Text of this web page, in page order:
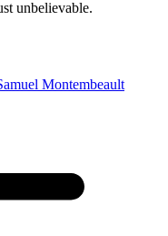
unbelievable.